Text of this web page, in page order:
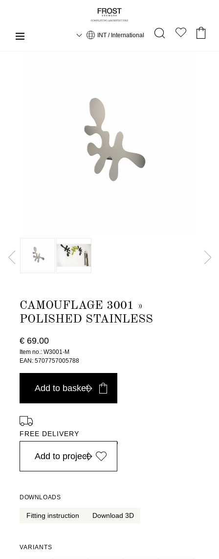
INT / International
CAMOUFLAGE 3001 »
POLISHED STAINLESS
€ 69.00
Item no.: W3001-M
EAN: 5707757005788
Add to basket
FREE DELIVERY
in Europe, for purchases over EURO 900
Add to project
DOWNLOADS
Fitting instruction Download 3D
VARIANTS